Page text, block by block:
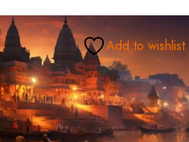
Add to wishlist